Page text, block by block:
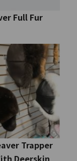
Full Fur
Trapper
Deerskin